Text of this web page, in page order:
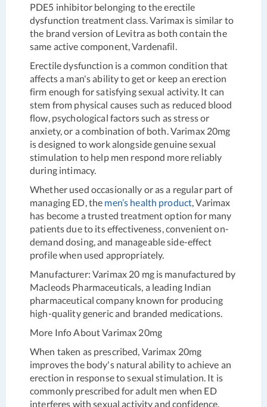
PDE5 inhibitor belonging to the erectile
dysfunction treatment class. Varimax is similar to
the brand version of Levitra as both contain the
same active component, Vardenafil.
Erectile dysfunction is a common condition that
affects a man's ability to get or keep an erection
firm enough for satisfying sexual activity. It can
stem from physical causes such as reduced blood
flow, psychological factors such as stress or
anxiety, or a combination of both. Varimax 20mg
is designed to work alongside genuine sexual
stimulation to help men respond more reliably
during intimacy.
Whether used occasionally or as a regular part of
managing ED, the men’s health product , Varimax
has become a trusted treatment option for many
patients due to its effectiveness, convenient on-
demand dosing, and manageable side-effect
profile when used appropriately.
Manufacturer: Varimax 20 mg is manufactured by
Macleods Pharmaceuticals, a leading Indian
pharmaceutical company known for producing
high-quality generic and branded medications.
More Info About Varimax 20mg
When taken as prescribed, Varimax 20mg
improves the body's natural ability to achieve an
erection in response to sexual stimulation. It is
commonly prescribed for adult men when ED
interferes with sexual activity and confidence.